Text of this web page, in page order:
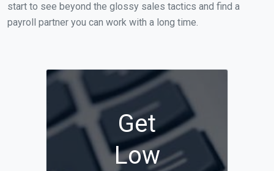
start to see beyond the glossy sales tactics and find a
payroll partner you can work with a long time.
Get
Low